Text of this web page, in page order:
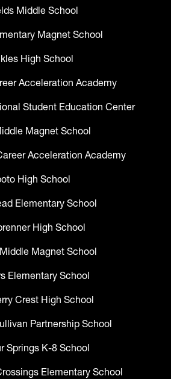
Middle School
Magnet School
High School
Acceleration Academy
Student Education Center
Magnet School
Acceleration Academy
High School
Elementary School
High School
Magnet School
Elementary School
Crest High School
Partnership School
Springs K-8 School
Elementary School